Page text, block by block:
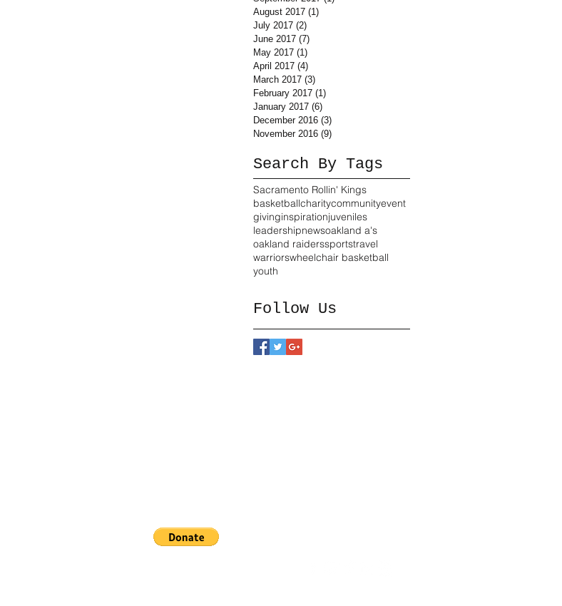
August 2017 (1)
July 2017 (2)
June 2017 (7)
May 2017 (1)
April 2017 (4)
March 2017 (3)
February 2017 (1)
January 2017 (6)
December 2016 (3)
November 2016 (9)
Search By Tags
Sacramento Rollin' Kings
basketballcharitycommunityevent
givinginspirationjuveniles
leadershipnewsoakland a's
oakland raiderssportstravel
warriorswheelchair basketball
youth
Follow Us